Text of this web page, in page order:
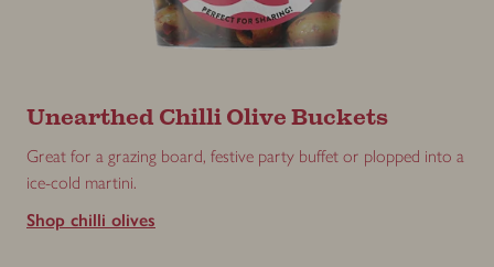
Unearthed Chilli Olive Buckets
Great for a grazing board, festive party buffet or plopped into a
ice-cold martini.
Shop chilli olives